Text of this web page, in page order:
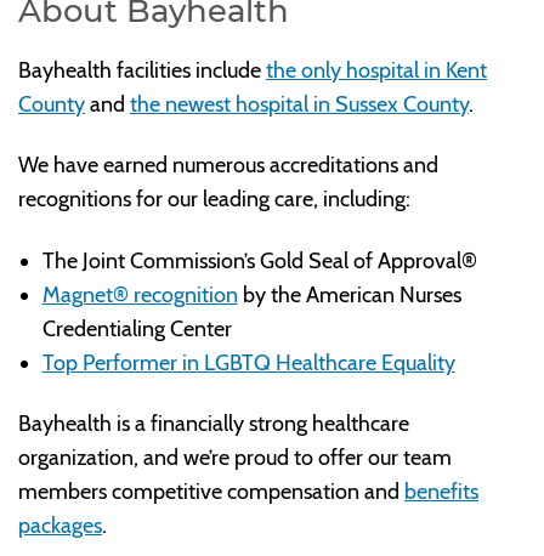
About Bayhealth
Bayhealth facilities includethe only hospital in Kent
Countyand the newest hospital in Sussex County.
We have earned numerous accreditations and
recognitions for our leading care, including:
The Joint Commission’s Gold Seal of Approval®
Magnet® recognition by the American Nurses
Credentialing Center
Top Performer in LGBTQ Healthcare Equality
Bayhealth is a financially strong healthcare
organization, and we’re proud to offer our team
members competitive compensation and benefits
packages.